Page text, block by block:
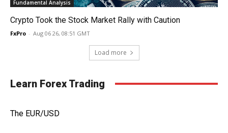
Fundamental Analysis
Crypto Took the Stock Market Rally with Caution
FxPro - Aug 06 26, 08:51 GMT
Load more
Learn Forex Trading
The EUR/USD